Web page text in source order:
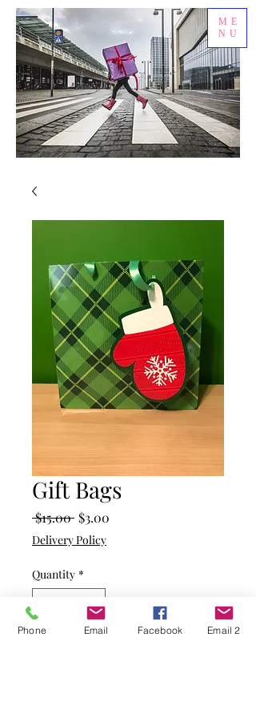
ME
NU
Gift Bags
$15.00 Regular
Price
$3.00
Delivery Policy
Quantity *
Phone Email Facebook Email 2